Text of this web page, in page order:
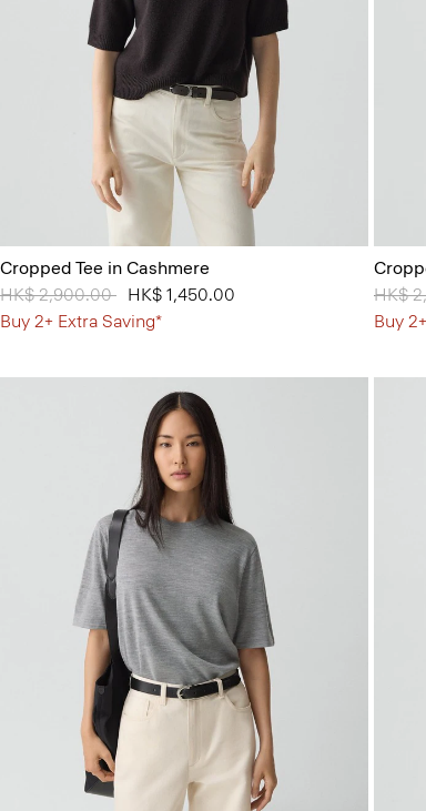
Cropped Tee in Cashmere
Price reduced from
HK$ 2,900.00 toHK$ 1,450.00
Buy 2+ Extra Saving*
Price
HK$
Buy